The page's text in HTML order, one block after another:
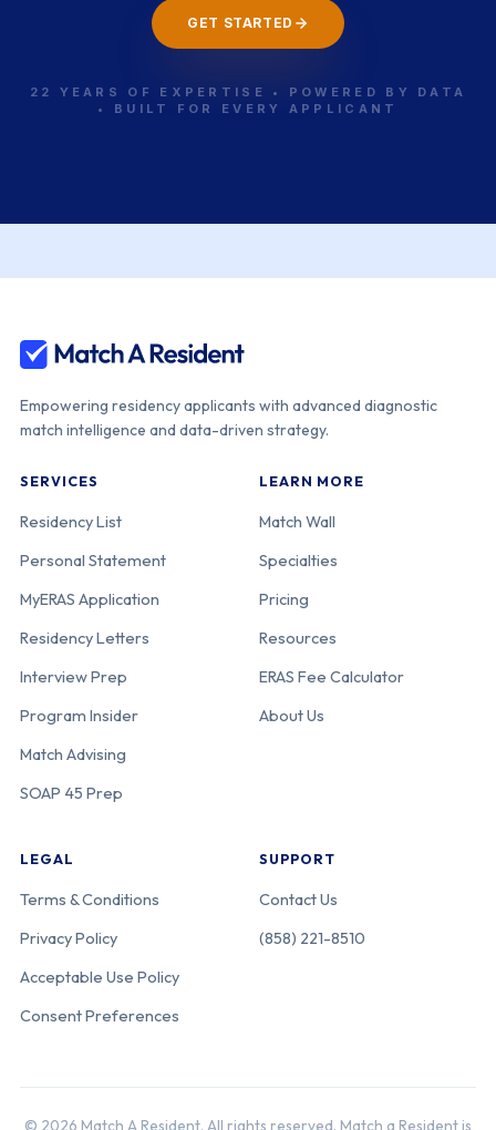
GET STARTED
22 YEARS OF EXPERTISE • POWERED BY DATA
• BUILT FOR EVERY APPLICANT
Empowering residency applicants with advanced diagnostic
match intelligence and data-driven strategy.
SERVICES
Residency List
Personal Statement
MyERAS Application
Residency Letters
Interview Prep
Program Insider
Match Advising
SOAP 45 Prep
LEARN MORE
Match Wall
Specialties
Pricing
Resources
ERAS Fee Calculator
About Us
LEGAL
Terms & Conditions
Privacy Policy
Acceptable Use Policy
Consent Preferences
SUPPORT
Contact Us
(858) 221-8510
© 2026 Match A Resident. All rights reserved. Match a Resident is